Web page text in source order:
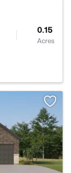
0.15
Acres